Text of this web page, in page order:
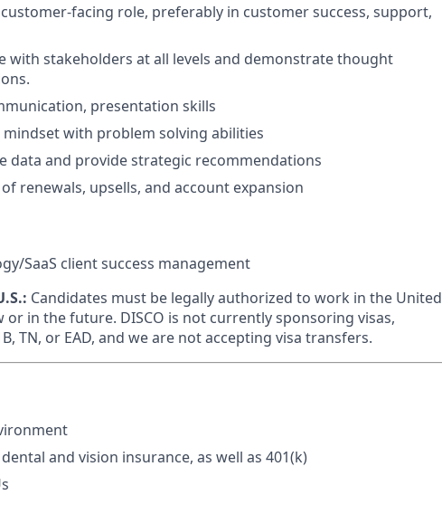
facing role, preferably in customer success, support,
with stakeholders at all levels and demonstrate thought
presentation skills
with problem solving abilities
data and provide strategic recommendations
renewals, upsells, and account expansion
SaaS client success management
Candidates must be legally authorized to work in the United
in the future. DISCO is not currently sponsoring visas,
TN, or EAD, and we are not accepting visa transfers.
and vision insurance, as well as 401(k)